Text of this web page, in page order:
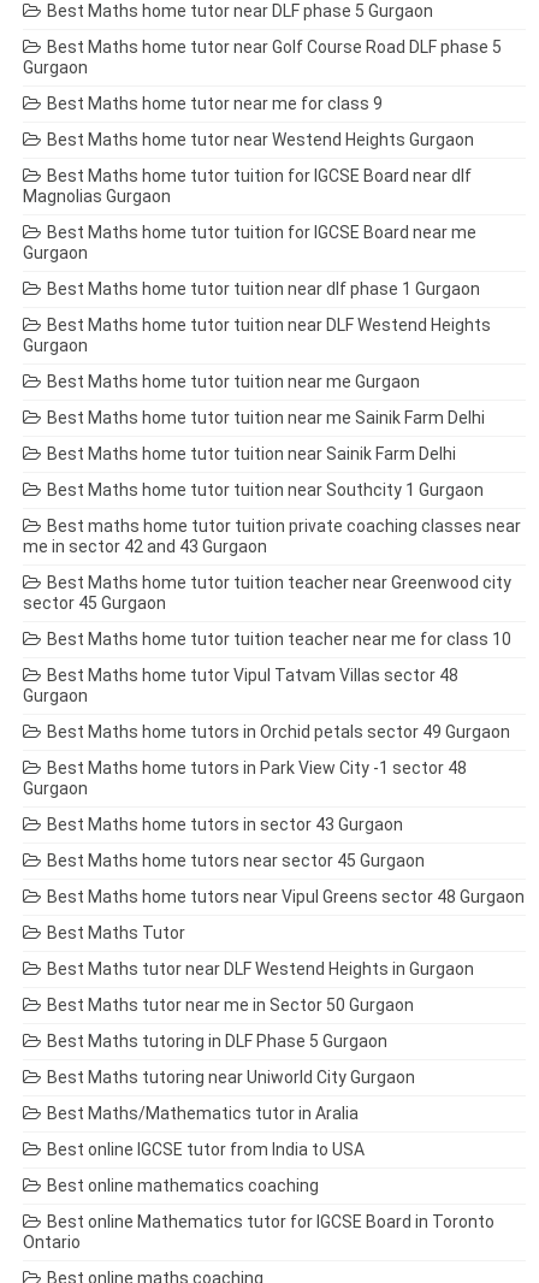
Best Maths home tutor near DLF phase 5 Gurgaon
Best Maths home tutor near Golf Course Road DLF phase 5
Gurgaon
Best Maths home tutor near me for class 9
Best Maths home tutor near Westend Heights Gurgaon
Best Maths home tutor tuition for IGCSE Board near dlf
Magnolias Gurgaon
Best Maths home tutor tuition for IGCSE Board near me
Gurgaon
Best Maths home tutor tuition near dlf phase 1 Gurgaon
Best Maths home tutor tuition near DLF Westend Heights
Gurgaon
Best Maths home tutor tuition near me Gurgaon
Best Maths home tutor tuition near me Sainik Farm Delhi
Best Maths home tutor tuition near Sainik Farm Delhi
Best Maths home tutor tuition near Southcity 1 Gurgaon
Best maths home tutor tuition private coaching classes near
me in sector 42 and 43 Gurgaon
Best Maths home tutor tuition teacher near Greenwood city
sector 45 Gurgaon
Best Maths home tutor tuition teacher near me for class 10
Best Maths home tutor Vipul Tatvam Villas sector 48
Gurgaon
Best Maths home tutors in Orchid petals sector 49 Gurgaon
Best Maths home tutors in Park View City -1 sector 48
Gurgaon
Best Maths home tutors in sector 43 Gurgaon
Best Maths home tutors near sector 45 Gurgaon
Best Maths home tutors near Vipul Greens sector 48 Gurgaon
Best Maths Tutor
Best Maths tutor near DLF Westend Heights in Gurgaon
Best Maths tutor near me in Sector 50 Gurgaon
Best Maths tutoring in DLF Phase 5 Gurgaon
Best Maths tutoring near Uniworld City Gurgaon
Best Maths/Mathematics tutor in Aralia
Best online IGCSE tutor from India to USA
Best online mathematics coaching
Best online Mathematics tutor for IGCSE Board in Toronto
Ontario
Best online maths coaching